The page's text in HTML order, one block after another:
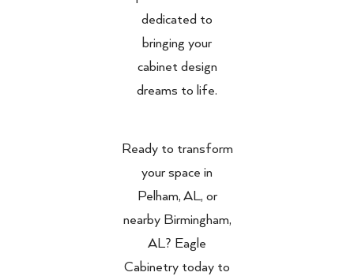
dedicated to
bringing your
cabinet design
dreams to life.
Ready to transform
your space in
Pelham, AL, or
nearby Birmingham,
AL? Eagle
Cabinetry today to